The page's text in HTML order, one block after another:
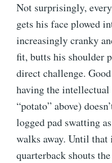
Not surprisingly,
gets his face plowed
increasingly cranky
fit, butts his shoulder
direct challenge.
having the intellectual
“potato” above)
logged pad swatting
walks away. Until that
quarterback shouts